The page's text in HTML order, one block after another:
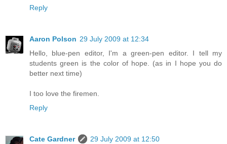
Reply
Aaron Polson 29 July 2009 at 12:34
Hello, blue-pen editor, I'm a green-pen editor. I tell my
students green is the color of hope. (as in I hope you do
better next time)
I too love the firemen.
Reply
Cate Gardner
29 July 2009 at 12:50